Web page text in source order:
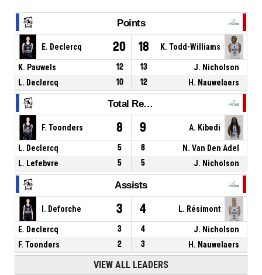
Points
E. Declercq 20 18 K. Todd-Williams
K. Pauwels 12 13
J. Nicholson
L. Declercq
10 12 H. Nauwelaers
Total Rebounds
F. Toonders 8 9 A. Kibedi
L. Declercq 5 8
N. Van Den Adel
L. Lefebvre
5 5 J. Nicholson
Assists
I. Deforche 3 4 L. Résimont
E. Declercq 3 4
J. Nicholson
F. Toonders
2 3 H. Nauwelaers
VIEW ALL LEADERS